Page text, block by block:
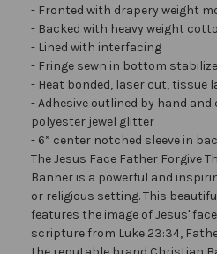
- Fronted with drapery weight
- Backed with heavy weight
- Lined with interfacing
- Fringe sewn in bottom
- Heat bonded, laser cut, tissue
- Adhesive outlined by hand and
polyester jewel glitter
- 6” center notched sleeve in
The Jesus Face Father Forgive
Banner is a powerful and
or religious setting. This
features the image of Jesus'
scripture from Luke 23:34,